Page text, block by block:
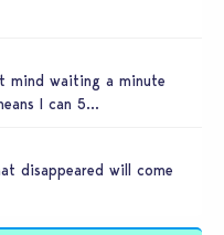
mind waiting a minute
I can 5…
disappeared will come